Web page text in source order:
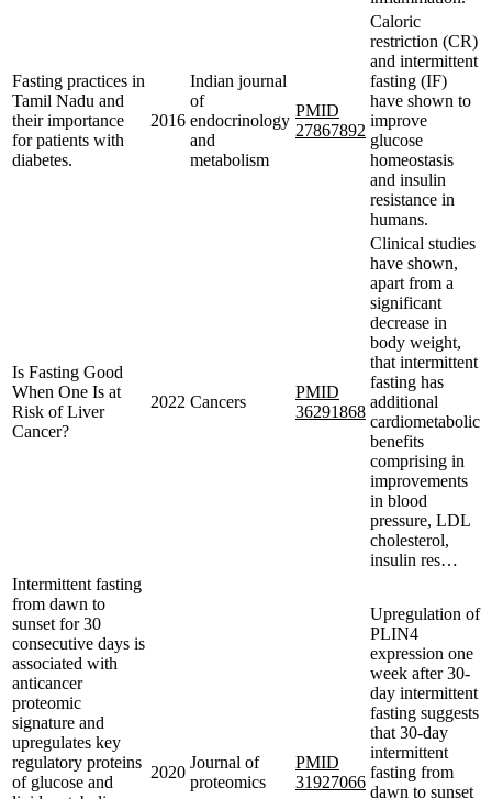
Fasting practices in
Tamil Nadu and
their importance
for patients with
diabetes.
2016
Indian journal
of
endocrinology
and
metabolism
PMID
27867892
Caloric
restriction (CR)
and intermittent
fasting (IF)
have shown to
improve
glucose
homeostasis
and insulin
resistance in
humans.
Is Fasting Good
When One Is at
Risk of Liver
Cancer?
2022 Cancers
PMID
36291868
Clinical studies
have shown,
apart from a
significant
decrease in
body weight,
that intermittent
fasting has
additional
cardiometabolic
benefits
comprising in
improvements
in blood
pressure, LDL
cholesterol,
insulin res…
Intermittent fasting
from dawn to
sunset for 30
consecutive days is
associated with
anticancer
proteomic
signature and
upregulates key
regulatory proteins
of glucose and
2020
Journal of
proteomics
PMID
31927066
Upregulation of
PLIN4
expression one
week after 30-
day intermittent
fasting suggests
that 30-day
intermittent
fasting from
dawn to sunset